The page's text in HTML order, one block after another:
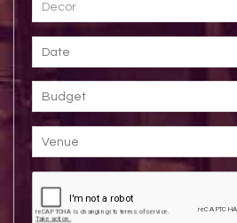
Decor